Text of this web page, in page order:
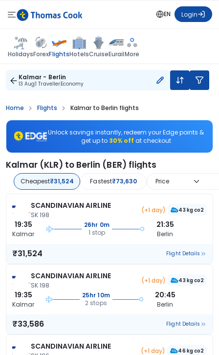
EN Login
HolidaysForexFlightsHotelsCruiseEurailMore
Kalmar - Berlin
13 Aug1 TravellerEconomy
Home Flights Kalmar to Berlin flights
Unlock savings instantly, redeem your Edge points &
get up to 30% off at checkout
Kalmar (KLR) to Berlin (BER) flights
Cheapest₹31,524 Fastest₹73,630 Price
SCANDINAVIAN AIRLINE
SK 198
(+1 day) 43 kg co2
19:35
Kalmar
26hr 0m
1 stop
21:35
Berlin
₹31,524 Flight Details
SCANDINAVIAN AIRLINE
SK 198
(+1 day) 43 kg co2
19:35
Kalmar
25hr 10m
2 stops
20:45
Berlin
₹33,586 Flight Details
SCANDINAVIAN AIRLINE (+1 day) 46 kg co2